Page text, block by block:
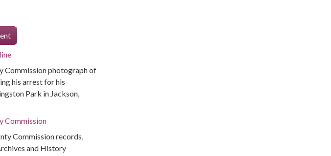
Commission photograph of
his arrest for his
Park in Jackson,
Commission
Commission records,
and History